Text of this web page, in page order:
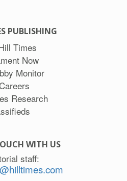
PUBLISHING
Times
Now
Monitor
Research
WITH US
staff: